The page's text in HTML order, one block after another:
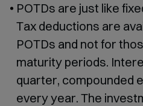
POTDs are just like
Tax deductions are
POTDs and not for
maturity periods.
quarter, compounded
every year. The